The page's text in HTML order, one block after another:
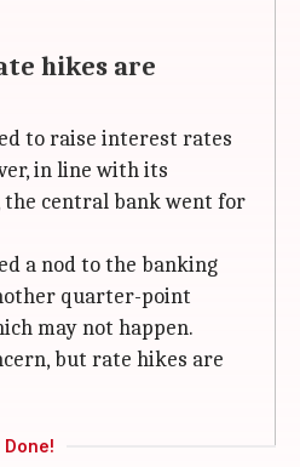
hikes are
to raise interest rates
in line with its
the central bank went for
a nod to the banking
quarter-point
may not happen.
but rate hikes are
Done!